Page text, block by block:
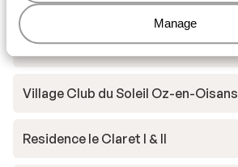
Manage
Hotel Le Castillan
Village Club du Soleil Oz-en-Oisans
Residence le Claret I & II